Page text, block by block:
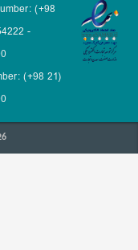
(+98
-
(+98 21)